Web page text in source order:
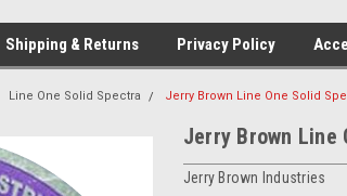
Shipping & Returns Privacy Policy
Line One Solid Spectra Jerry Brown Line One Solid
Jerry Brown Line
Jerry Brown Industries